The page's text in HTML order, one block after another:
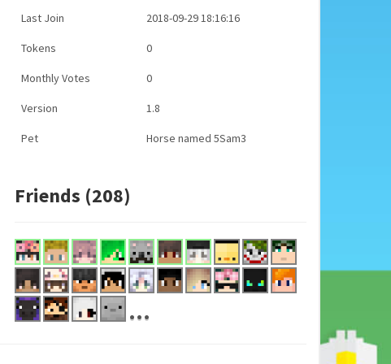
Last Join 2018-09-29 18:16:16
Tokens 0
Monthly Votes 0
Version 1.8
Pet Horse named 5Sam3
Friends (208)
...